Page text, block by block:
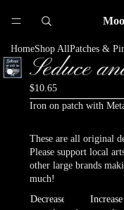
HomeShop AllPatches &
Seduce
$10.65
Iron on patch with
These are all original
Please support local
other large brands
much!
Decrease
Increase